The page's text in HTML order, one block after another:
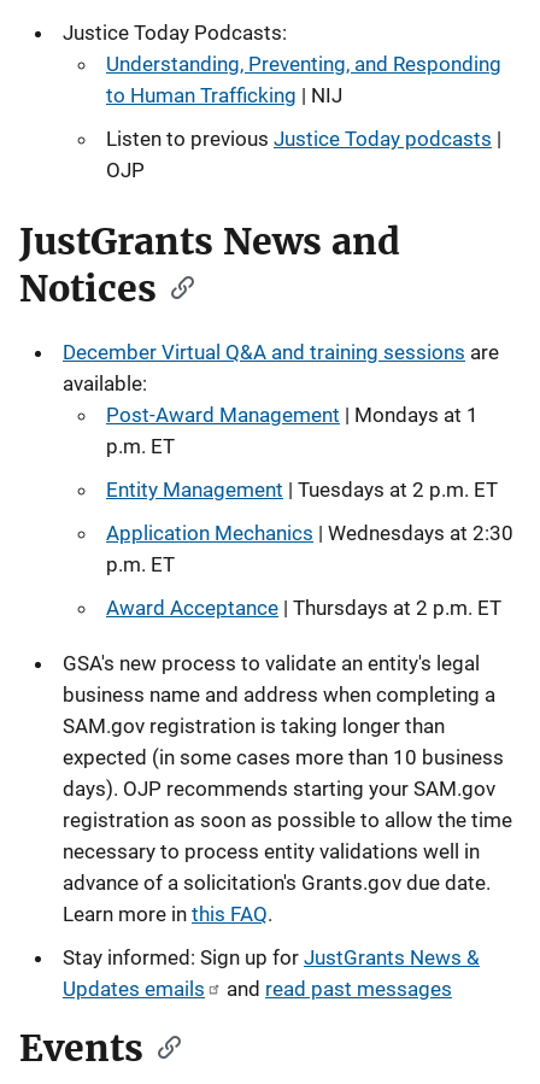
Justice Today Podcasts:
Understanding, Preventing, and Responding
to Human Trafficking | NIJ
Listen to previous Justice Today podcasts |
OJP
JustGrants News and
Notices
December Virtual Q&A and training sessions are
available:
Post-Award Management | Mondays at 1
p.m. ET
Entity Management | Tuesdays at 2 p.m. ET
Application Mechanics | Wednesdays at 2:30
p.m. ET
Award Acceptance | Thursdays at 2 p.m. ET
GSA's new process to validate an entity's legal
business name and address when completing a
SAM.gov registration is taking longer than
expected (in some cases more than 10 business
days). OJP recommends starting your SAM.gov
registration as soon as possible to allow the time
necessary to process entity validations well in
advance of a solicitation's Grants.gov due date.
Learn more in this FAQ.
Stay informed: Sign up for JustGrants News &
Updates emails
and read past messages
Events